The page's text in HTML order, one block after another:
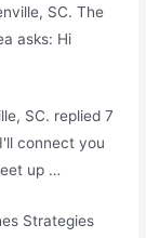
SC. The
asks: Hi
SC. replied 7
connect you
up …
Strategies